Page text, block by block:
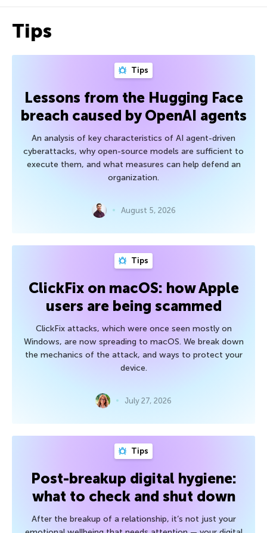
Tips
Tips
Lessons from the Hugging Face
breach caused by OpenAI agents
An analysis of key characteristics of AI agent-driven
cyberattacks, why open-source models are sufficient to
execute them, and what measures can help defend an
organization.
August 5, 2026
Tips
ClickFix on macOS: how Apple
users are being scammed
ClickFix attacks, which were once seen mostly on
Windows, are now spreading to macOS. We break down
the mechanics of the attack, and ways to protect your
device.
July 27, 2026
Tips
Post-breakup digital hygiene:
what to check and shut down
After the breakup of a relationship, it’s not just your